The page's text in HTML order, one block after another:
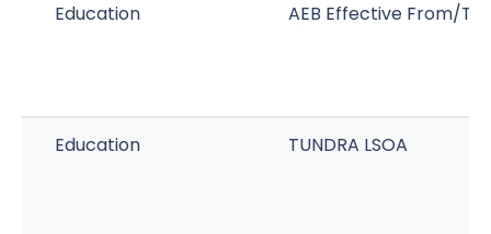
Education AEB Effective From/To
Education TUNDRA LSOA